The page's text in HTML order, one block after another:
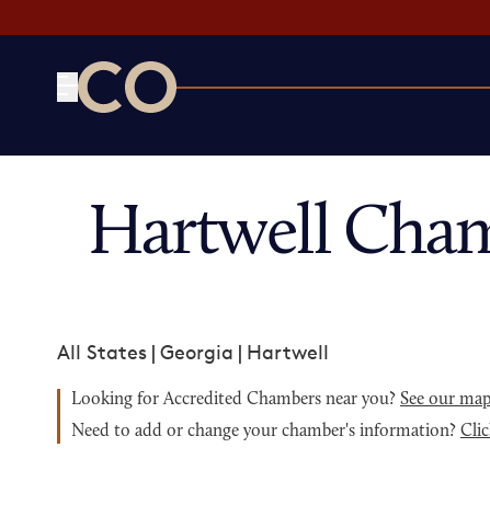
Hartwell
All States | Georgia | Hartwell
Looking for Accredited Chambers near you? See our map
Need to add or change your chamber's information?